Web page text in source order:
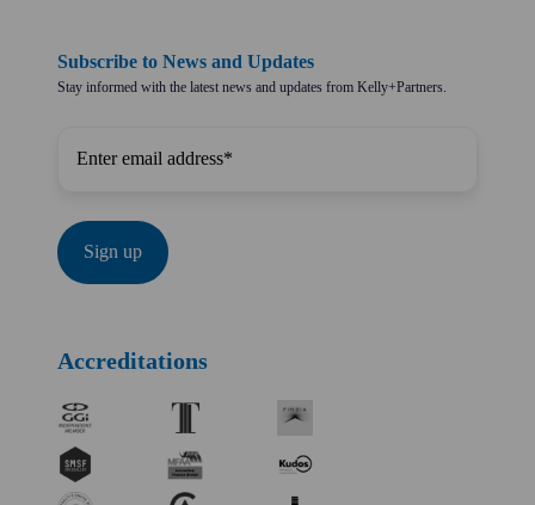
Subscribe to News and Updates
Stay informed with the latest news and updates from Kelly+Partners.
Accreditations